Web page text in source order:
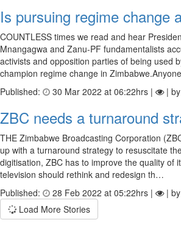
Is pursuing regime change
COUNTLESS times we read and hear
Mnangagwa and Zanu-PF fundamentalists
activists and opposition parties of being used
champion regime change in
Published:
30 Mar 2022 at 06:22hrs | | by
ZBC needs a turnaround
THE Zimbabwe Broadcasting Corporation
up with a turnaround strategy to resuscitate
digitisation, ZBC has to improve the quality of
television should rethink and redesign th…
Published:
28 Feb 2022 at 05:22hrs |
| by
Load More Stories